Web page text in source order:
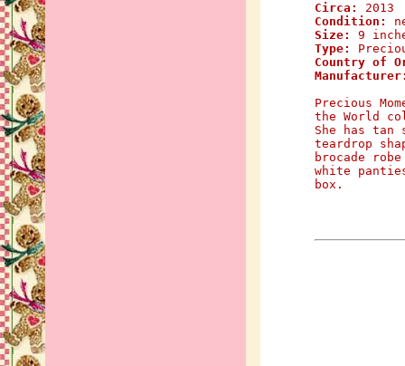
Circa: 2013
Condition:
Size:
9
Type:
Country of
Precious
the World
She has tan
teardrop
brocade
white
box.